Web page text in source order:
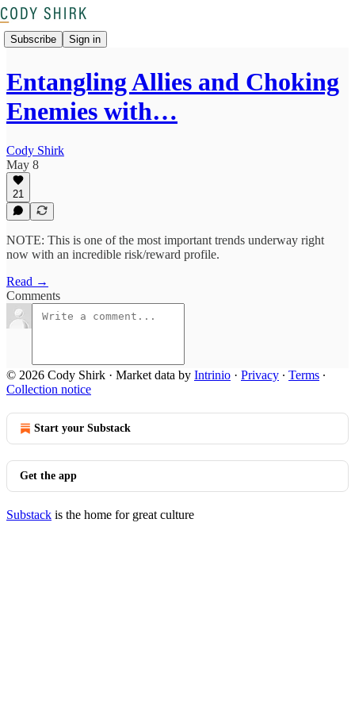
Subscribe Sign in
Entangling Allies and Choking
Enemies with…
Cody Shirk
May 8
21
NOTE: This is one of the most important trends underway right
now with an incredible risk/reward profile.
Read →
Comments
© 2026 Cody Shirk · Market data by Intrinio · Privacy ∙ Terms ∙
Collection notice
Start your Substack
Get the app
Substack is the home for great culture